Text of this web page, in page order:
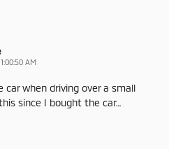
AM
when driving over a small
since I bought the car…